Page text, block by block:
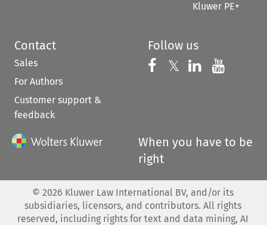
Kluwer PE+
Contact
Sales
For Authors
Customer support &
feedback
Follow us
Follow us on
𝕏 Follow us on
Follow us
When you have to be
right
© 2026 Kluwer Law International BV, and/or its
subsidiaries, licensors, and contributors. All rights
reserved, including rights for text and data mining, AI